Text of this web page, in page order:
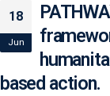
18
Jun
based action.